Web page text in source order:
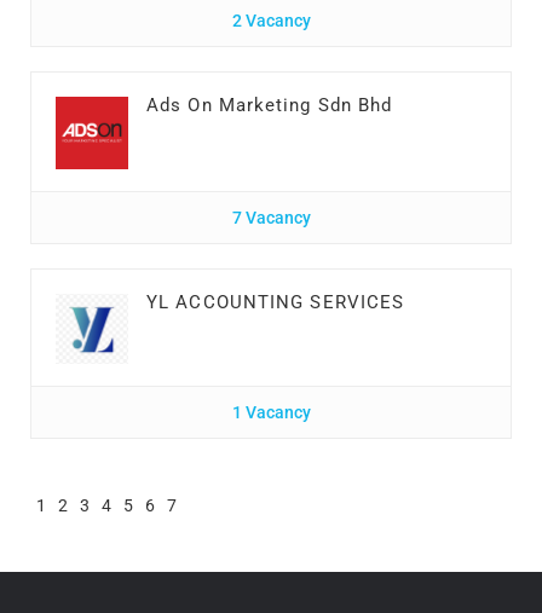
2 Vacancy
Ads On Marketing Sdn Bhd
7 Vacancy
YL ACCOUNTING SERVICES
1 Vacancy
1 2 3 4 5 6 7